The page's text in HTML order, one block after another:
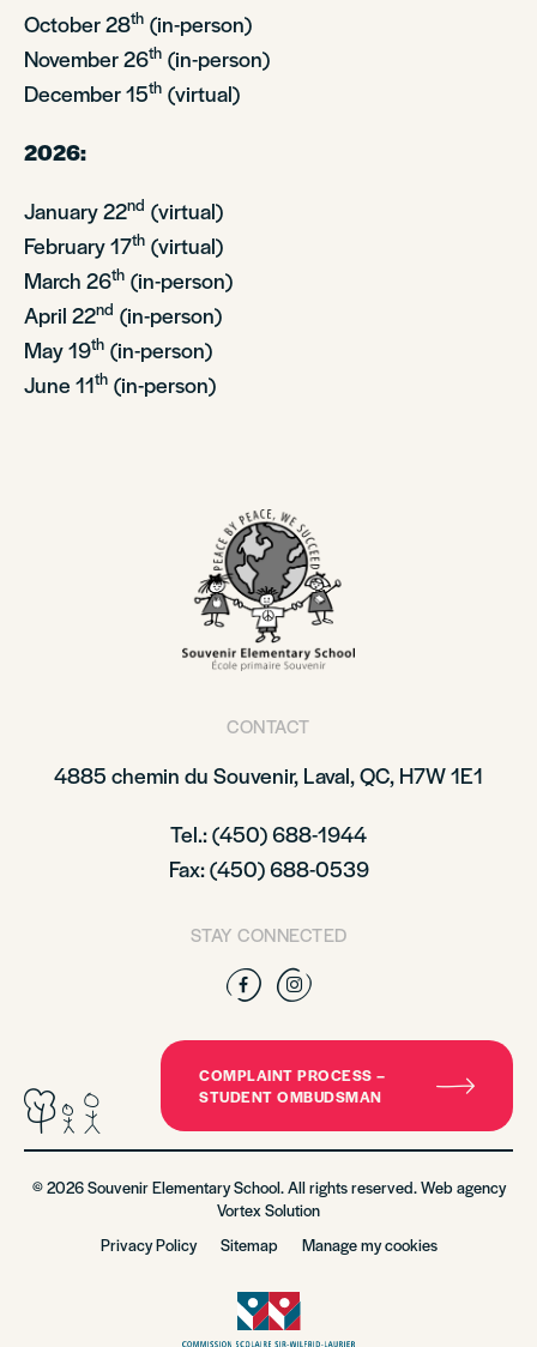
October 28th (in-person)
November 26th (in-person)
December 15th (virtual)
2026:
January 22nd (virtual)
February 17th (virtual)
March 26th (in-person)
April 22nd (in-person)
May 19th (in-person)
June 11th (in-person)
CONTACT
4885 chemin du Souvenir, Laval, QC, H7W 1E1
Tel.: (450) 688-1944
Fax: (450) 688-0539
STAY CONNECTED
Facebook
Instagram
COMPLAINT PROCESS –
STUDENT OMBUDSMAN
© 2026 Souvenir Elementary School. All rights reserved. Web agency
Vortex Solution
Privacy Policy
Sitemap Manage my cookies